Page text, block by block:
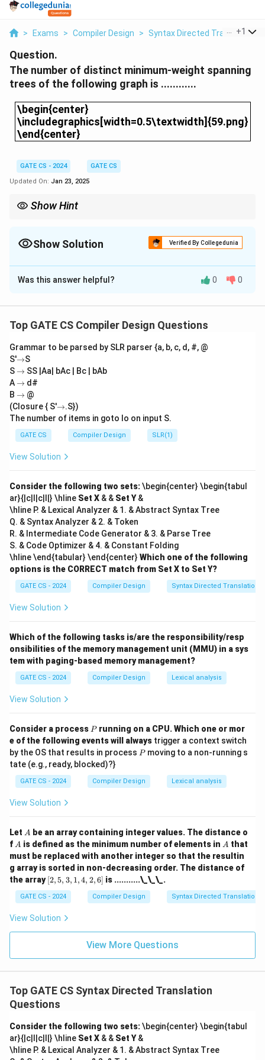
> Exams > Compiler Design > Syntax Directed Translation
+1
Question.
The number of distinct minimum-weight spanning
trees of the following graph is ............
\begin{center}
\includegraphics[width=0.5\textwidth]{59.png}
\end{center}
GATE CS - 2024
GATE CS
Updated On: Jan 23, 2025
Show Hint
the MST property.
Show Solution Verified By Collegedunia
Solution and Explanation
Step 1:Analyze the graph and find the minimum
2
2
tree (MST), the sum of edge weights must be
minimized.
Step 2:Apply Kruskal's algorithm. Using Kruskal's
algorithm: Select the edge with weight
choice). Choose three edges of weight
form a cycle, allowing multiple choices. Choose one
edge of weight3
3to complete the MST.
Step 3:Count the distinct combinations. There are
n
}
2
}
each choice, there are3
3 ways to select one edge of
weight3
3. The total number of distinct MSTs is:
3 \times 3 = 9.
3 ×3 = 9.
Final Answer:
Download Solution in PDF
Was this answer helpful? 0 0
Top GATE CS Compiler Design Questions
Grammar to be parsed by SLR parser {a, b, c, d, #, @
S'→
→S
S →
→ SS |Aa| bAc | Bc | bAb
A →
→ d#
B →
→ @
(Closure { S'→
→.S})
The number of items in goto Io on input S.
GATE CS Compiler Design SLR(1)
View Solution
Consider the following two sets:\begin{center} \begin{tabul
ar}{|c|l|c|l|} \hline Set X & & Set Y&
\hline P. & Lexical Analyzer & 1. & Abstract Syntax Tree
Q. & Syntax Analyzer & 2. & Token
R. & Intermediate Code Generator & 3. & Parse Tree
S. & Code Optimizer & 4. & Constant Folding
\hline \end{tabular} \end{center} Which one of the following
options is the CORRECT match from Set X to Set Y?
GATE CS - 2024 Compiler Design Syntax Directed Translation
View Solution
Which of the following tasks is/are the responsibility/resp
onsibilities of the memory management unit (MMU) in a sys
tem with paging-based memory management?
GATE CS - 2024 Compiler Design Lexical analysis
View Solution
Consider a process P
Prunning on a CPU. Which one or mor
e of the following events will always trigger a context switch
by the OS that results in process P
Pmoving to a non-running s
tate (e.g., ready, blocked)?}
GATE CS - 2024 Compiler Design Lexical analysis
View Solution
Let A
A be an array containing integer values. The distance o
f A
A is defined as the minimum number of elements in A
A that
must be replaced with another integer so that the resultin
g array is sorted in non-decreasing order. The distance of
the array[2,
5,
3,
1,
4,
6]
[2,5, 3, 1,4, 2,6] is ...........\_\_\_.
GATE CS - 2024 Compiler Design Syntax Directed Translation
View Solution
View More Questions
Top GATE CS Syntax Directed Translation
Questions
Consider the following two sets:\begin{center} \begin{tabul
ar}{|c|l|c|l|} \hline Set X & & Set Y&
\hline P. & Lexical Analyzer & 1. & Abstract Syntax Tree